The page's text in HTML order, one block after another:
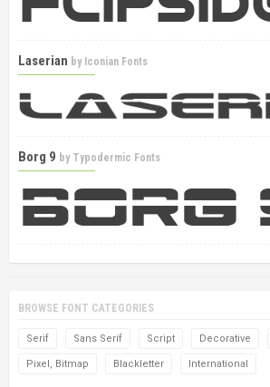
Laserian by Iconian Fonts
Borg 9 by Typodermic Fonts
BROWSE FONT CATEGORIES
Serif Sans Serif Script Decorative
Pixel, Bitmap Blackletter International